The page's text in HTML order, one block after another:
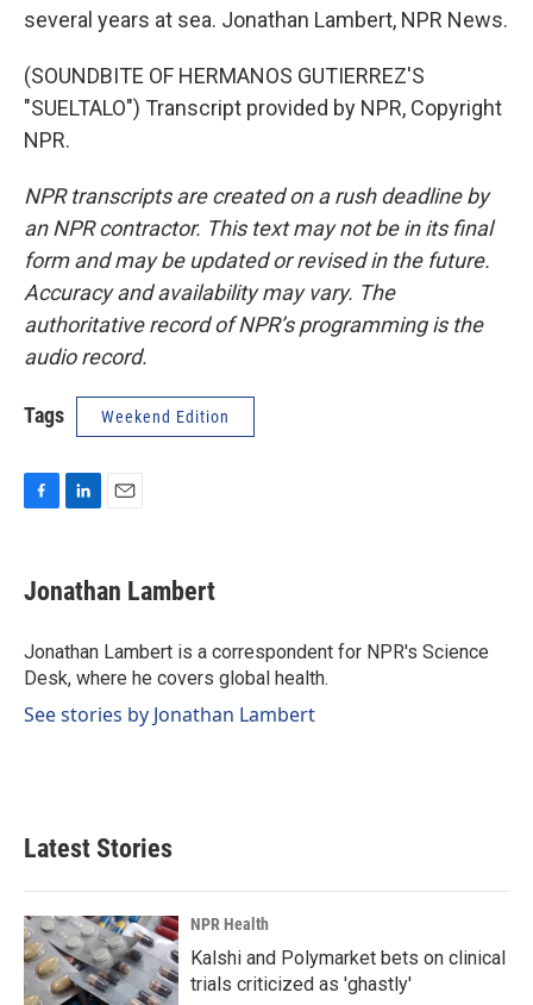
several years at sea. Jonathan Lambert, NPR News.
(SOUNDBITE OF HERMANOS GUTIERREZ'S
"SUELTALO") Transcript provided by NPR, Copyright
NPR.
NPR transcripts are created on a rush deadline by
an NPR contractor. This text may not be in its final
form and may be updated or revised in the future.
Accuracy and availability may vary. The
authoritative record of NPR’s programming is the
audio record.
Tags Weekend Edition
e
b
o
k
k
e
I
n
i
l
Jonathan Lambert
Jonathan Lambert is a correspondent for NPR's Science
Desk, where he covers global health.
See stories by Jonathan Lambert
Latest Stories
NPR Health
Kalshi and Polymarket bets on clinical
trials criticized as 'ghastly'